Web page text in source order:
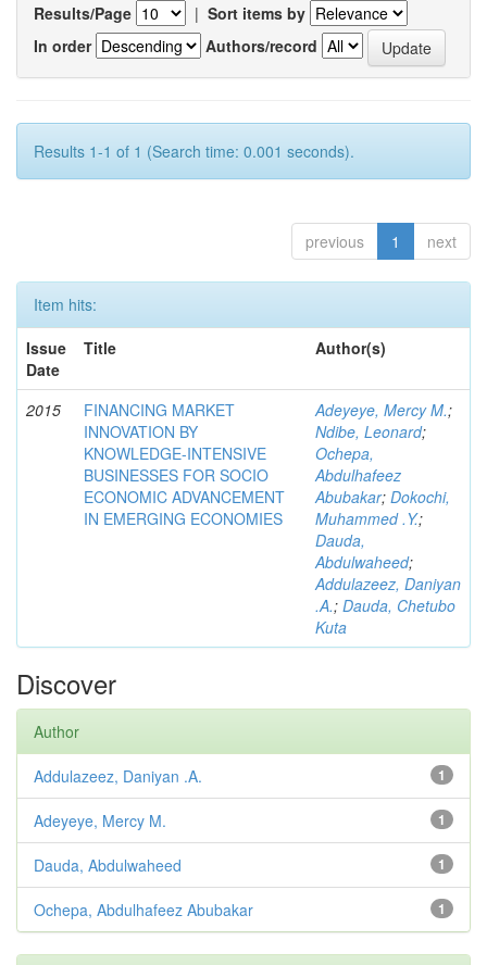
Results/Page | Sort items by
In order
Authors/record
Results 1-1 of 1 (Search time: 0.001 seconds).
previous 1 next
Item hits:
Issue
Date
Title Author(s)
2015
FINANCING MARKET
INNOVATION BY
KNOWLEDGE-INTENSIVE
BUSINESSES FOR SOCIO
ECONOMIC ADVANCEMENT
IN EMERGING ECONOMIES
Adeyeye, Mercy M.;
Ndibe, Leonard;
Ochepa,
Abdulhafeez
Abubakar; Dokochi,
Muhammed .Y.;
Dauda,
Abdulwaheed;
Addulazeez, Daniyan
.A.; Dauda, Chetubo
Kuta
Discover
Author
1
Addulazeez, Daniyan .A.
1
Adeyeye, Mercy M.
1
Dauda, Abdulwaheed
1
Ochepa, Abdulhafeez Abubakar